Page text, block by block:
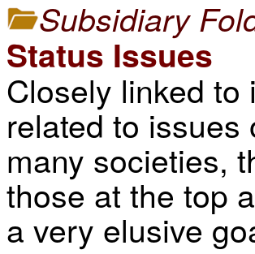
Subsidiary
Status Issues
Closely linked to
related to issues
many societies,
those at the top
a very elusive